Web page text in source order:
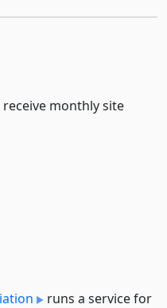
monthly site
runs a service for